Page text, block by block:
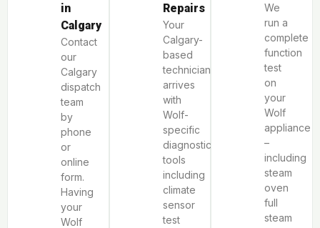
in
Calgary
Contact
our
Calgary
dispatch
team
by
phone
or
online
form.
Having
your
Wolf
Repairs
Your
Calgary-
based
technician
arrives
with
Wolf-
specific
diagnostic
tools
including
climate
sensor
test
We
run a
complete
function
test
on
your
Wolf
appliance
–
including
steam
oven
full
steam